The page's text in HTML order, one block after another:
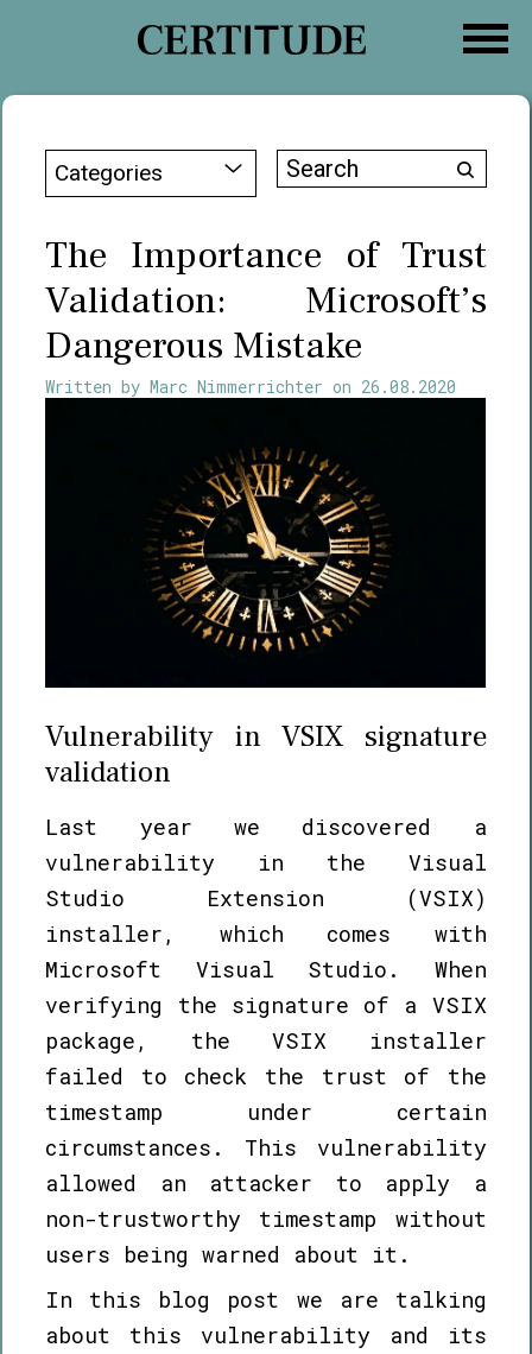
Categories
Search
The Importance of Trust
Validation: Microsoft’s
Dangerous Mistake
Written byMarc Nimmerrichter on 26.08.2020
Vulnerability in VSIX signature
validation
Last year we discovered a
vulnerability in the Visual
Studio Extension (VSIX)
installer, which comes with
Microsoft Visual Studio. When
verifying the signature of a VSIX
package, the VSIX installer
failed to check the trust of the
timestamp under certain
circumstances. This vulnerability
allowed an attacker to apply a
non-trustworthy timestamp without
users being warned about it.
In this blog post we are talking
about this vulnerability and its